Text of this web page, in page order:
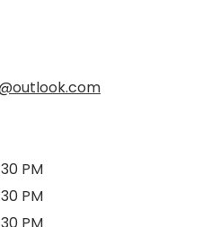
PM
PM
PM